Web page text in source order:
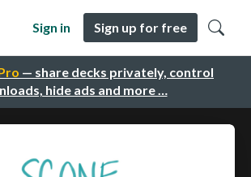
— share decks privately, control
hide ads and more …
Sign in Sign up for free